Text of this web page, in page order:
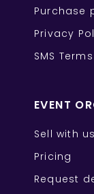
Purchase
Privacy
SMS Terms
EVENT
Sell with us
Pricing
Request